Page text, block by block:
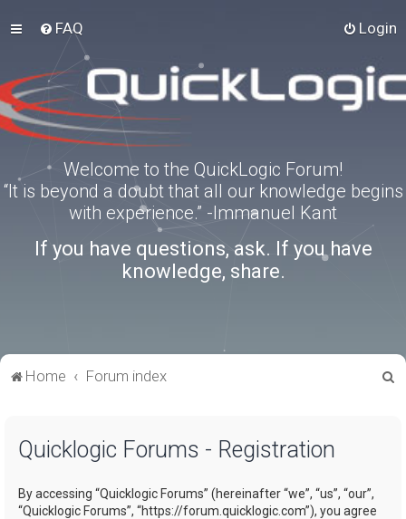
FAQ Login
Welcome to the QuickLogic Forum!
“It is beyond a doubt that all our knowledge begins
with experience.” -Immanuel Kant
If you have questions, ask. If you have
knowledge, share.
Home Forum index
Quicklogic Forums - Registration
By accessing “Quicklogic Forums” (hereinafter “we”, “us”, “our”,
“Quicklogic Forums”, “https://forum.quicklogic.com”), you agree